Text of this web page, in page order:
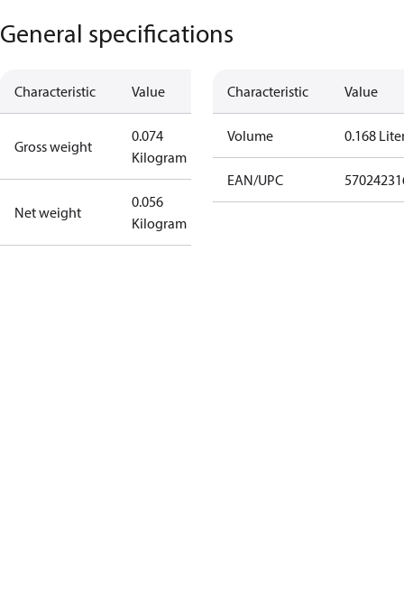
General specifications
Characteristic Value
Gross weight
0.074
Kilogram
Net weight
0.056
Kilogram
Characteristic Value
Volume 0.168
EAN/UPC